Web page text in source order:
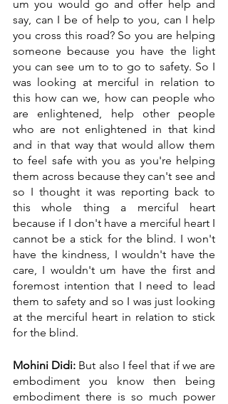
um you would go and offer help and
say, can I be of help to you, can I help
you cross this road? So you are helping
someone because you have the light
you can see um to to go to safety. So I
was looking at merciful in relation to
this how can we, how can people who
are enlightened, help other people
who are not enlightened in that kind
and in that way that would allow them
to feel safe with you as you're helping
them across because they can't see and
so I thought it was reporting back to
this whole thing a merciful heart
because if I don't have a merciful heart I
cannot be a stick for the blind. I won't
have the kindness, I wouldn't have the
care, I wouldn't um have the first and
foremost intention that I need to lead
them to safety and so I was just looking
at the merciful heart in relation to stick
for the blind.
Mohini Didi: But also I feel that if we are
embodiment you know then being
embodiment there is so much power